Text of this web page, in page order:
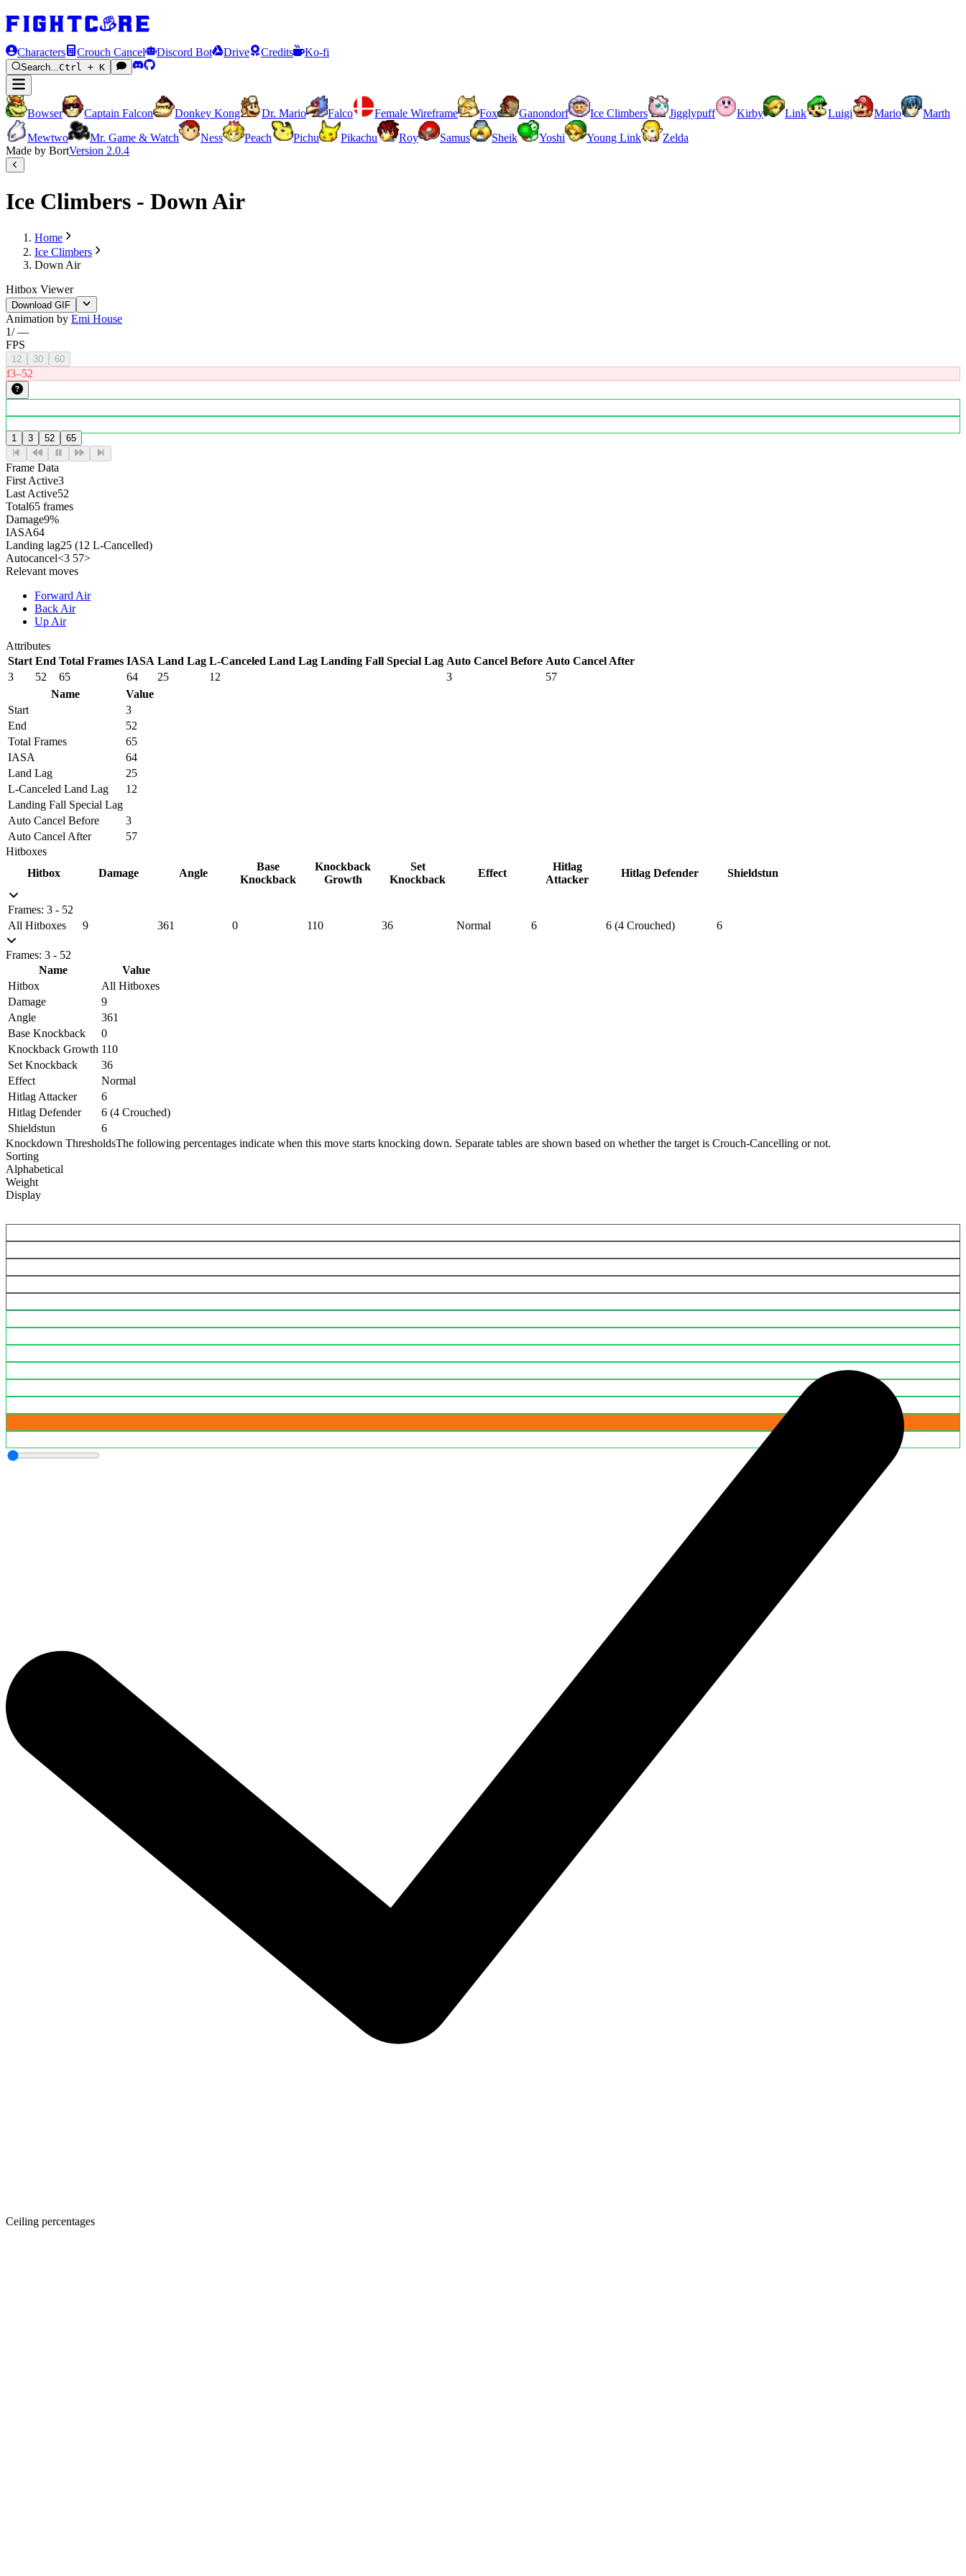
Characters Crouch Cancel Discord Bot Drive Credits Ko-fi
Search...Ctrl + K
Bowser Captain Falcon Donkey Kong Dr. Mario Falco Female Wireframe Fox Ganondorf Ice Climbers Jigglypuff Kirby Link Luigi Mario
Marth
Mewtwo
Mr. Game & Watch Ness Peach Pichu Pikachu Roy Samus Sheik Yoshi Young Link
Zelda
Made by BortVersion 2.0.4
Ice Climbers - Down Air
Home
Ice Climbers
Down Air
Hitbox Viewer
Download GIF
Animation by Emi House
1/—
FPS
12 30 60
f3–52
1 3 52 65
Frame Data
First Active3
Last Active52
Total65 frames
Damage9%
IASA64
Landing lag25 (12 L-Cancelled)
Autocancel<3 57>
Relevant moves
Forward Air
Back Air
Up Air
Attributes
Start End Total Frames IASA Land Lag L-Canceled Land Lag Landing Fall Special Lag Auto Cancel Before Auto Cancel After
3
52 65 64 25 12 3
57
Name
Value
Start
3
End
52
Total Frames
65
IASA
64
Land Lag
25
L-Canceled Land Lag
12
Landing Fall Special Lag
Auto Cancel Before
3
Auto Cancel After
57
Hitboxes
Hitbox
Damage Angle
Base
Knockback
Knockback
Growth
Set
Knockback
Effect
Hitlag
Attacker
Hitlag Defender Shieldstun
Frames: 3 - 52
All Hitboxes
9 361 0 110 36 Normal 6 6 (4 Crouched) 6
Frames: 3 - 52
Name
Value
Hitbox
All Hitboxes
Damage
9
Angle
361
Base Knockback
0
Knockback Growth 110
Set Knockback
36
Effect
Normal
Hitlag Attacker
6
Hitlag Defender
6 (4 Crouched)
Shieldstun
6
Knockdown ThresholdsThe following percentages indicate when this move starts knocking down. Separate tables are shown based on whether the target is Crouch-Cancelling or not.
Sorting
Alphabetical
Weight
Display
Ceiling percentages